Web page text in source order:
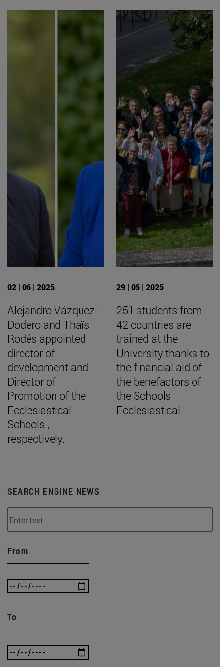
02 | 06 | 2025
Alejandro Vázquez-
Dodero and Thaïs
Rodés appointed
director of
development and
Director of
Promotion of the
Ecclesiastical
Schools ,
respectively.
29 | 05 | 2025
251 students from
42 countries are
trained at the
University thanks to
the financial aid of
the benefactors of
the Schools
Ecclesiastical
SEARCH ENGINE NEWS
From
To